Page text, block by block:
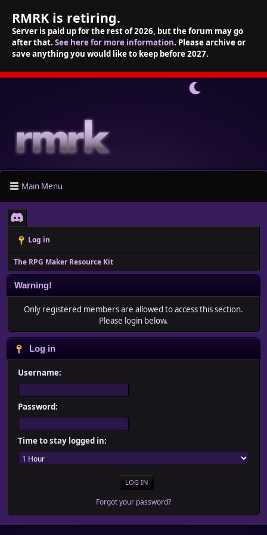
RMRK is retiring.
Server is paid up for the rest of 2026, but the forum may go
after that. See here for more information. Please archive or
save anything you would like to keep before 2027.
Main Menu
Log in
The RPG Maker Resource Kit
Warning!
Only registered members are allowed to access this section.
Please login below.
Log in
Username:
Password:
Time to stay logged in:
Forgot your password?